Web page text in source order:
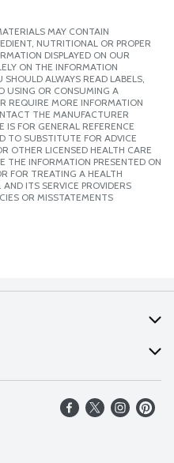
MAY CONTAIN
NUTRITIONAL OR PROPER
DISPLAYED ON OUR
ON THE INFORMATION
ALWAYS READ LABELS,
USING OR CONSUMING A
REQUIRE MORE INFORMATION
THE MANUFACTURER
FOR GENERAL REFERENCE
TO SUBSTITUTE FOR ADVICE
OTHER LICENSED HEALTH CARE
THE INFORMATION PRESENTED ON
FOR TREATING A HEALTH
ITS SERVICE PROVIDERS
OR MISSTATEMENTS